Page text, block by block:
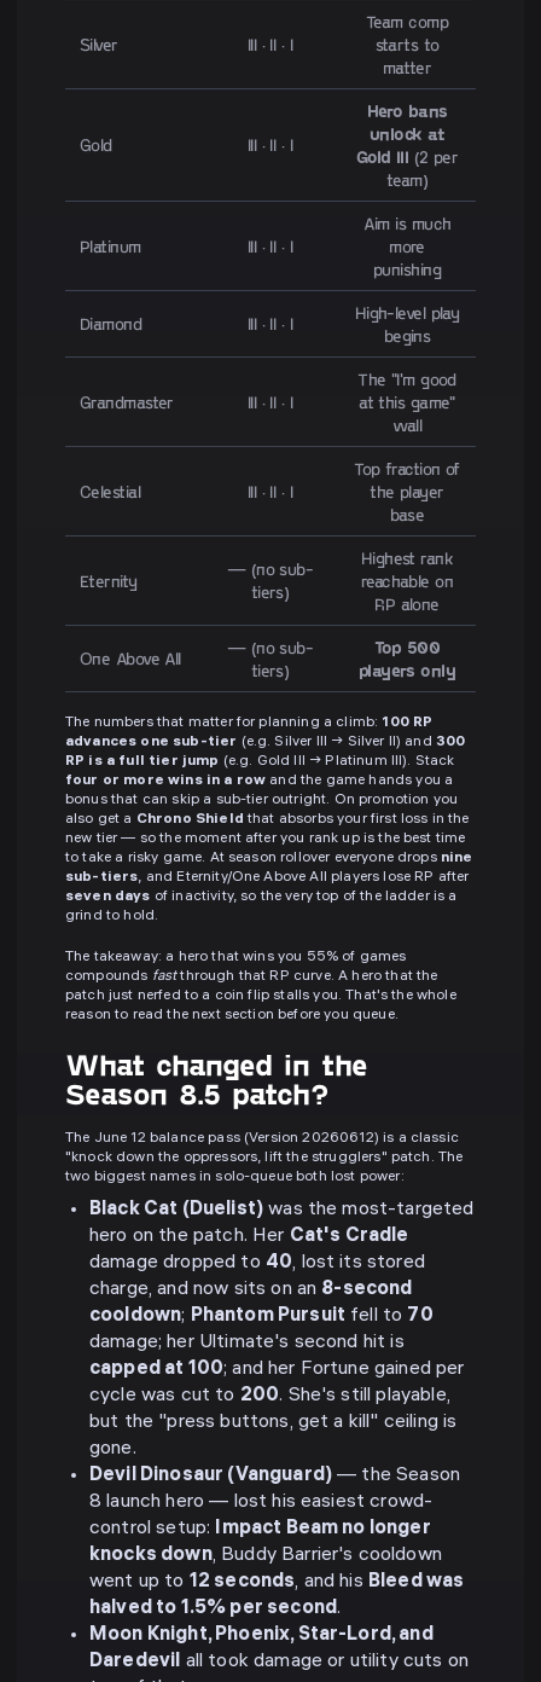
Silver III · II · I
Team comp
starts to
matter
Gold III · II · I
Hero bans
unlock at
Gold III (2 per
team)
Platinum III · II · I
Aim is much
more
punishing
Diamond III · II · I
High-level play
begins
Grandmaster III · II · I
The "I'm good
at this game"
wall
Celestial III · II · I
Top fraction of
the player
base
Eternity
— (no sub-
tiers)
Highest rank
reachable on
RP alone
One Above All
— (no sub-
tiers)
Top 500
players only
The numbers that matter for planning a climb: 100 RP
advances one sub-tier (e.g. Silver III → Silver II) and 300
RP is a full tier jump (e.g. Gold III → Platinum III). Stack
four or more wins in a row and the game hands you a
bonus that can skip a sub-tier outright. On promotion you
also get a Chrono Shield that absorbs your first loss in the
new tier — so the moment after you rank up is the best time
to take a risky game. At season rollover everyone drops nine
sub-tiers, and Eternity/One Above All players lose RP after
seven days of inactivity, so the very top of the ladder is a
grind to hold.
The takeaway: a hero that wins you 55% of games
compounds fastthrough that RP curve. A hero that the
patch just nerfed to a coin flip stalls you. That's the whole
reason to read the next section before you queue.
What changed in the
Season 8.5 patch?
The June 12 balance pass (Version 20260612) is a classic
"knock down the oppressors, lift the strugglers" patch. The
two biggest names in solo-queue both lost power:
Black Cat (Duelist) was the most-targeted
hero on the patch. Her Cat's Cradle
damage dropped to 40, lost its stored
charge, and now sits on an 8-second
cooldown; Phantom Pursuit fell to 70
damage; her Ultimate's second hit is
capped at 100; and her Fortune gained per
cycle was cut to 200. She's still playable,
but the "press buttons, get a kill" ceiling is
gone.
Devil Dinosaur (Vanguard) — the Season
8 launch hero — lost his easiest crowd-
control setup: Impact Beam no longer
knocks down, Buddy Barrier's cooldown
went up to 12 seconds, and his Bleed was
halved to 1.5% per second.
Moon Knight, Phoenix, Star-Lord, and
Daredevil all took damage or utility cuts on